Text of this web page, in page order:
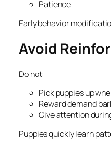
Patience
Early behavior
Avoid
Do not:
Pick puppies up
Reward demand
Give attention
Puppies quickly learn